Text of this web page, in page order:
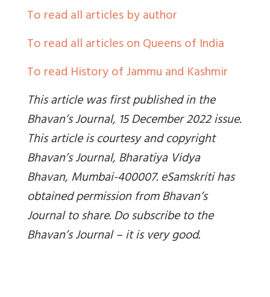
To read all articles by author
To read all articles on Queens of India
To read History of Jammu and Kashmir
This article was first published in the
Bhavan’s Journal, 15 December 2022 issue.
This article is courtesy and copyright
Bhavan’s Journal, Bharatiya Vidya
Bhavan, Mumbai-400007. eSamskriti has
obtained permission from Bhavan’s
Journal to share. Do subscribe to the
Bhavan’s Journal – it is very good.